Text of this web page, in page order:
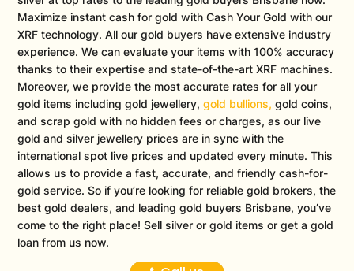
Maximize instant cash for gold with Cash Your Gold with our
XRF technology. All our gold buyers have extensive industry
experience. We can evaluate your items with 100% accuracy
thanks to their expertise and state-of-the-art XRF machines.
Moreover, we provide the most accurate rates for all your
gold items including gold jewellery,gold bullions, gold coins,
and scrap gold with no hidden fees or charges, as our live
gold and silver jewellery prices are in sync with the
international spot live prices and updated every minute. This
allows us to provide a fast, accurate, and friendly cash-for-
gold service. So if you’re looking for reliable gold brokers, the
best gold dealers, and leading gold buyers Brisbane, you’ve
come to the right place! Sell silver or gold items or get a gold
loan from us now.